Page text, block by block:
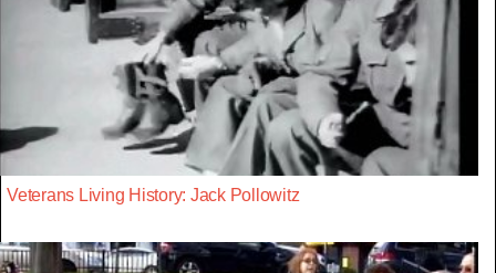
Veterans Living History: Jack Pollowitz